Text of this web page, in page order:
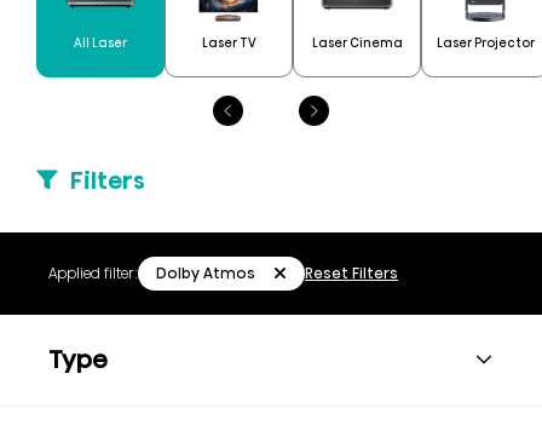
All Laser Laser TV Laser Cinema Laser Projector
Filters
Applied filter: Dolby Atmos Reset Filters
Type